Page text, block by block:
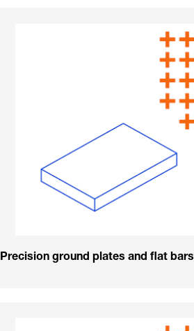
Precision ground plates and flat bars